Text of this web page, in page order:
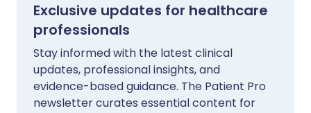
Exclusive updates for healthcare
professionals
Stay informed with the latest clinical
updates, professional insights, and
evidence-based guidance. The Patient Pro
newsletter curates essential content for